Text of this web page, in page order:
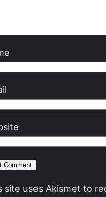
site uses Akismet to